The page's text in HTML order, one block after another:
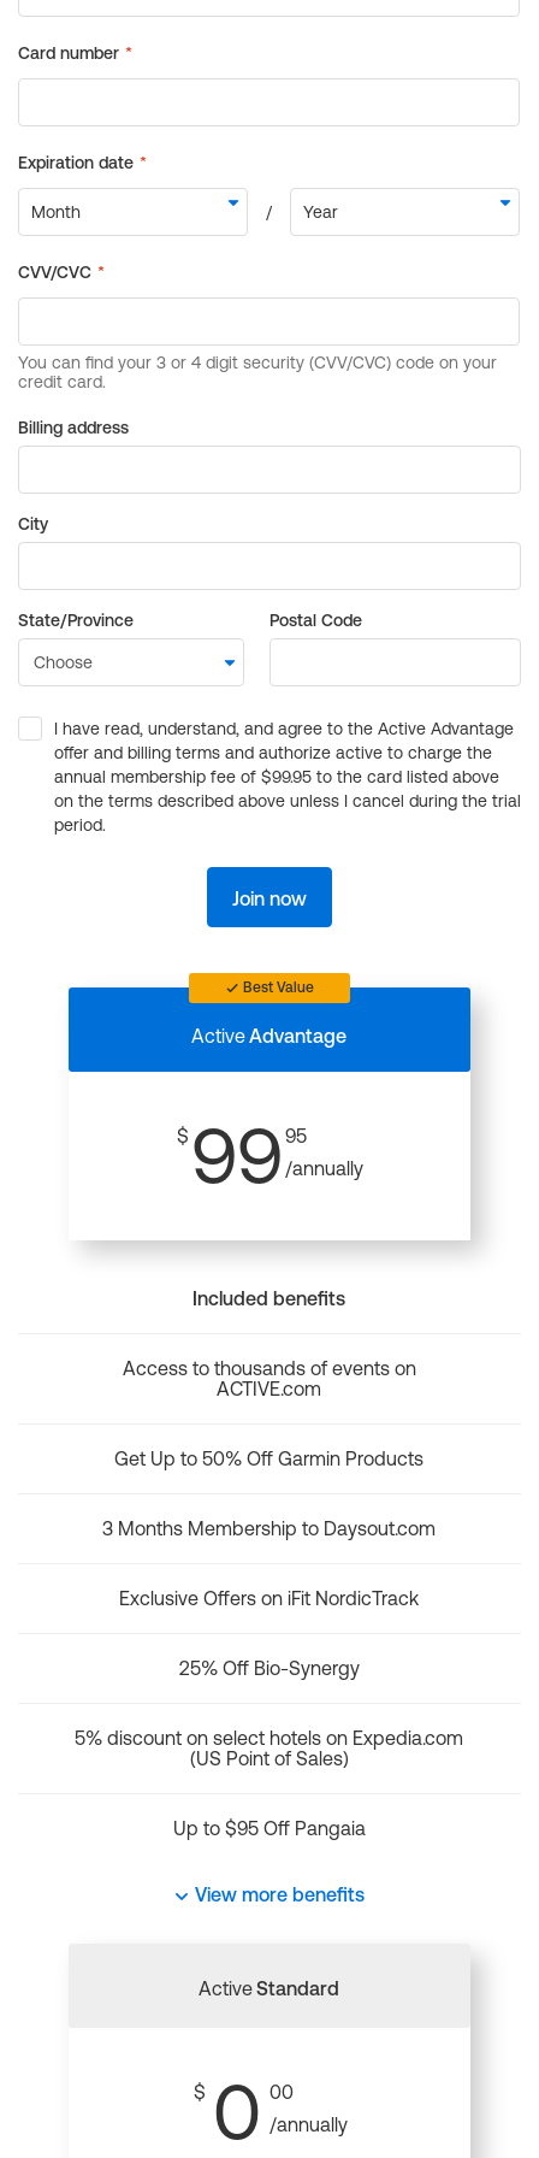
Billing address
City
State/Province Postal Code
I have read, understand, and agree to the Active Advantage
offer and billing terms and authorize active to charge the
annual membership fee of $99.95 to the card listed above
on the terms described above unless I cancel during the trial
period.
Join now
Best Value
ActiveAdvantage
$ 99 95
/annually
Included benefits
Access to thousands of events on
ACTIVE.com
Get Up to 50% Off Garmin Products
3 Months Membership to Daysout.com
Exclusive Offers on iFit NordicTrack
25% Off Bio-Synergy
5% discount on select hotels on Expedia.com
(US Point of Sales)
Up to $95 Off Pangaia
View more benefits
ActiveStandard
$ 0 00
/annually